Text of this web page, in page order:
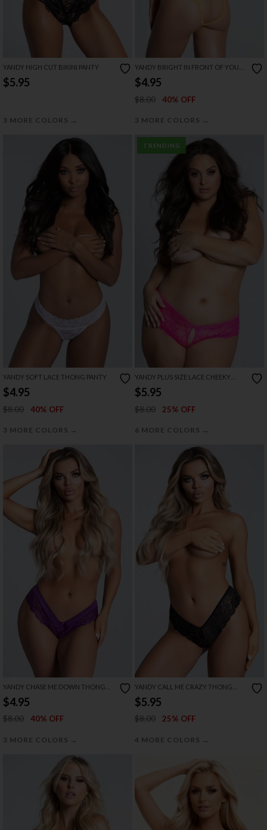
YANDY HIGH CUT BIKINI PANTY
$5.95
3 MORE COLORS →
YANDY BRIGHT IN FRONT OF YOU
OPEN BACK PANTY
$4.95
$8.00 40% OFF
3 MORE COLORS →
YANDY SOFT LACE THONG PANTY
$4.95
$8.00 40% OFF
3 MORE COLORS →
TRENDING
YANDY PLUS SIZE LACE CHEEKY
PANTY WITH KEYHOLE OPENINGS
$5.95
$8.00 25% OFF
6 MORE COLORS →
YANDY CHASE ME DOWN THONG
PANTY
$4.95
$8.00 40% OFF
3 MORE COLORS →
YANDY CALL ME CRAZY THONG
PANTY
$5.95
$8.00 25% OFF
4 MORE COLORS →